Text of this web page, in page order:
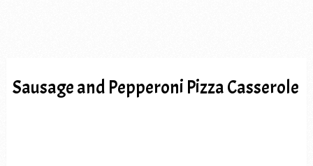
Sausage and Pepperoni Pizza Casserole